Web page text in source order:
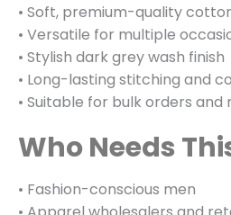
• Soft, premium-quality
• Versatile for multiple
• Stylish dark grey wash finish
• Long-lasting stitching and
• Suitable for bulk orders
Who Needs
• Fashion-conscious men